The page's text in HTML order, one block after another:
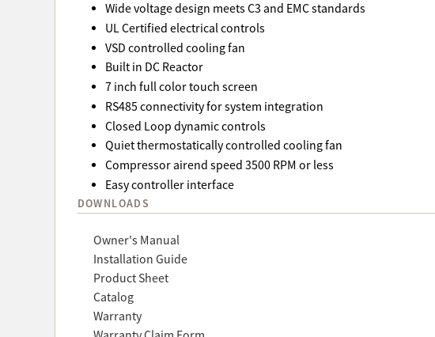
Wide voltage design meets C3 and EMC standards
UL Certified electrical controls
VSD controlled cooling fan
Built in DC Reactor
7 inch full color touch screen
RS485 connectivity for system integration
Closed Loop dynamic controls
Quiet thermostatically controlled cooling fan
Compressor airend speed 3500 RPM or less
Easy controller interface
DOWNLOADS
Owner's Manual
Installation Guide
Product Sheet
Catalog
Warranty